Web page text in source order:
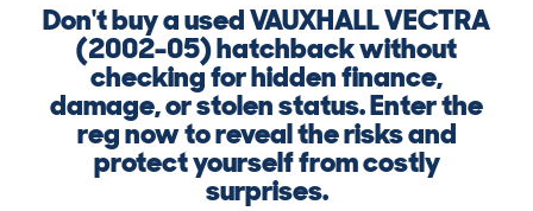
Don't buy a used VAUXHALL VECTRA
(2002-05) hatchback without
checking for hidden finance,
damage, or stolen status. Enter the
reg now to reveal the risks and
protect yourself from costly
surprises.